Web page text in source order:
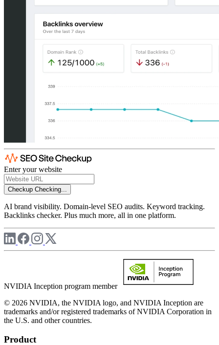
Enter your website
Checkup Checking...
AI brand visibility. Domain-level SEO audits. Keyword tracking.
Backlinks checker. Plus much more, all in one platform.
NVIDIA Inception program member
© 2026 NVIDIA, the NVIDIA logo, and NVIDIA Inception are
trademarks and/or registered trademarks of NVIDIA Corporation in
the U.S. and other countries.
Product